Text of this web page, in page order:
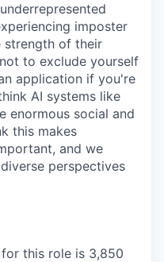
imposter
strength of their
to exclude yourself
application if you're
AI systems like
enormous social and
this makes
and we
perspectives
this role is 3,850